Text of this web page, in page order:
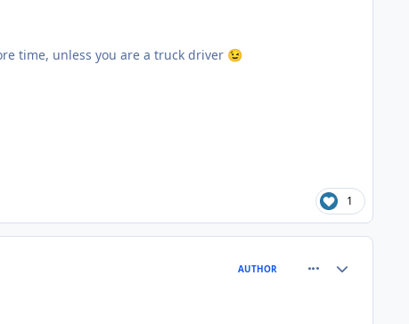
time, unless you are a truck driver 😉
1
AUTHOR